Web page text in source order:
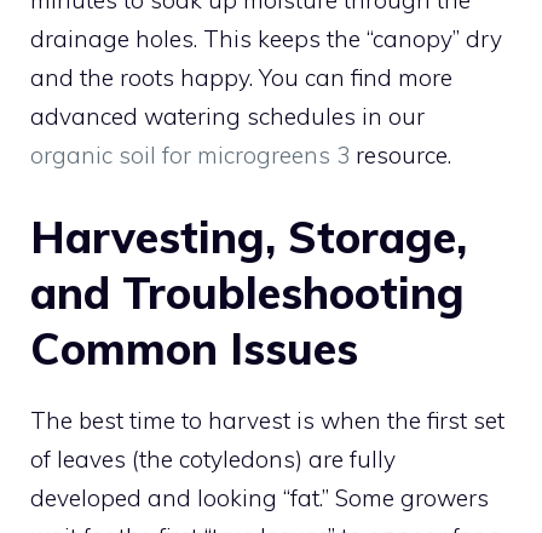
drainage holes. This keeps the “canopy” dry
and the roots happy. You can find more
advanced watering schedules in our
organic soil for microgreens 3 resource.
Harvesting, Storage,
and Troubleshooting
Common Issues
The best time to harvest is when the first set
of leaves (the cotyledons) are fully
developed and looking “fat.” Some growers